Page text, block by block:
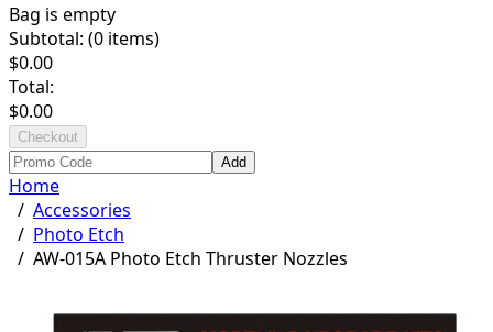
Bag is empty
Subtotal: (0 items)
$0.00
Total:
$0.00
Checkout
Add
Home
/ Accessories
/ Photo Etch
/ AW-015A Photo Etch Thruster Nozzles